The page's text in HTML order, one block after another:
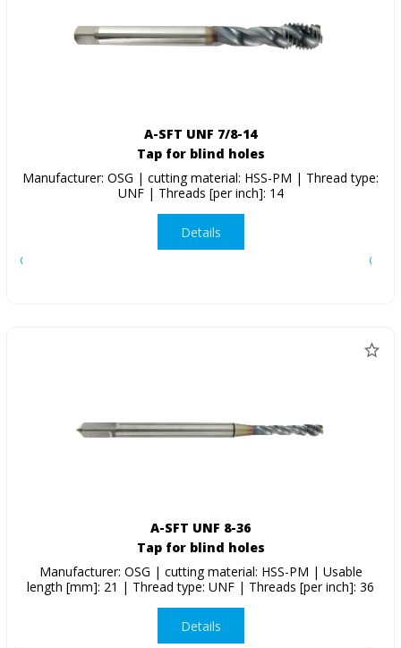
A-SFT UNF 7/8-14
Tap for blind holes
Manufacturer: OSG | cutting material: HSS-PM | Thread type:
UNF | Threads [per inch]: 14
Details
A-SFT UNF 8-36
Tap for blind holes
Manufacturer: OSG | cutting material: HSS-PM | Usable
length [mm]: 21 | Thread type: UNF | Threads [per inch]: 36
Details